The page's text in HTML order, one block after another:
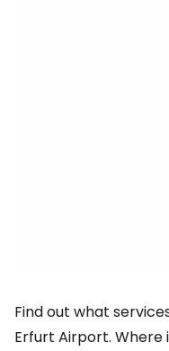
Find out what
Erfurt Airport.